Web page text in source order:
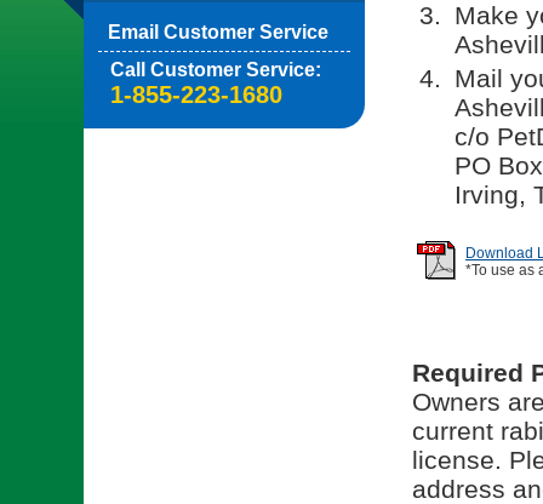
Email Customer Service
Call Customer Service:
1-855-223-1680
Make
Mail
c/o
PO
Irving,
Download
*To use as
Required
Owners
current
license.
address